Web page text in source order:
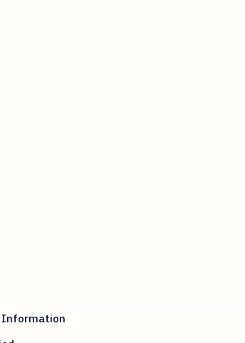
Information